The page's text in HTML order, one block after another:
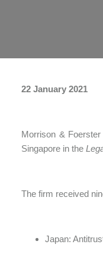
22 January 2021
Morrison &
Singapore in the
The firm received
Japan: